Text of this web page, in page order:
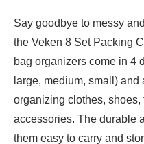
Say goodbye to messy
the Veken 8 Set Packing
bag organizers come in 4
large, medium, small)
organizing clothes, shoes,
accessories. The durable
them easy to carry and